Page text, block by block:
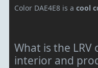
Color DAE4E8 is a cool
What is the LRV
interior and